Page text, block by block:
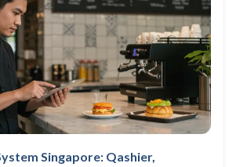
Singapore: Qashier,